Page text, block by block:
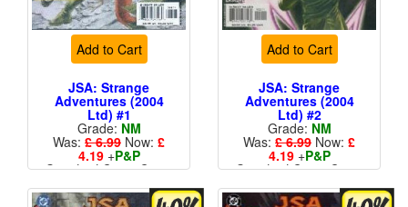
Add to Cart
JSA: Strange
Adventures (2004
Ltd) #1
Grade: NM
Was: £ 6.99 Now: £
4.19+P&P
Standard Cents Cover
More than 1 available
Add to Cart
JSA: Strange
Adventures (2004
Ltd) #2
Grade: NM
Was: £ 6.99 Now: £
4.19+P&P
Standard Cents Cover
More than 1 available